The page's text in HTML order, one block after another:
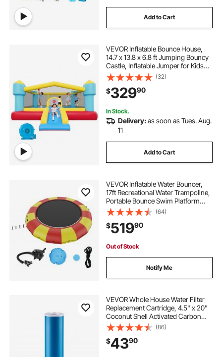
Add to Cart
VEVOR Inflatable Bounce House,
14.7 x 13.8 x 6.8 ft Jumping Bouncy
Castle, Inflatable Jumper for Kids
with Slide, Basketball Hoop, Target
Game & Jumping Area, Jumpings
House Holds 3-4 Kids (Ages 3-8)
(32)
$32990
In Stock.
Delivery:as soon as Tues. Aug.
11
Add to Cart
VEVOR Inflatable Water Bouncer,
17ft Recreational Water Trampoline,
Portable Bounce Swim Platform
with 5-Step Ladder & Electric Air
Pump, Kids Adults Floating
Rebounder for Pool, Lake, Water
Sports
(64)
$51990
Out of Stock
Notify Me
VEVOR Whole House Water Filter
Replacement Cartridge, 4.5" x 20"
Coconut Shell Activated Carbon
KDF Filter for Whole Home Water
Filtration System, Reduce Heavy
Metal, Chlorine, Taste, Odor
(86)
$4390